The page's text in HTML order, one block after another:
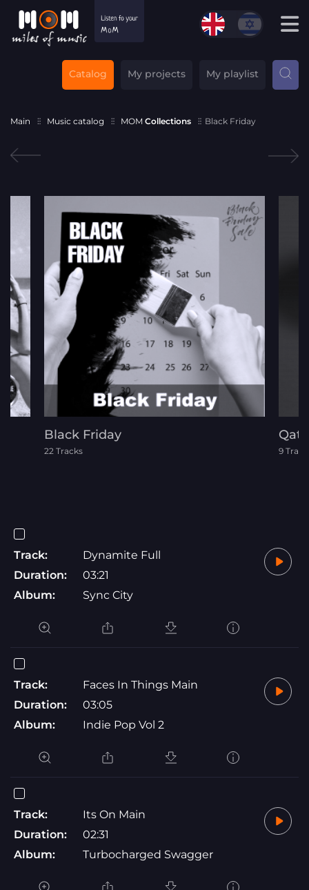
Catalog My projects My playlist
Main Music catalog MOM Collections Black Friday
Black Friday
22 Tracks 9
Track:
Dynamite Full
Duration:
03:21
Album:
Sync City
Track:
Faces In Things Main
Duration:
03:05
Album:
Indie Pop Vol 2
Track:
Its On Main
Duration:
02:31
Album:
Turbocharged Swagger